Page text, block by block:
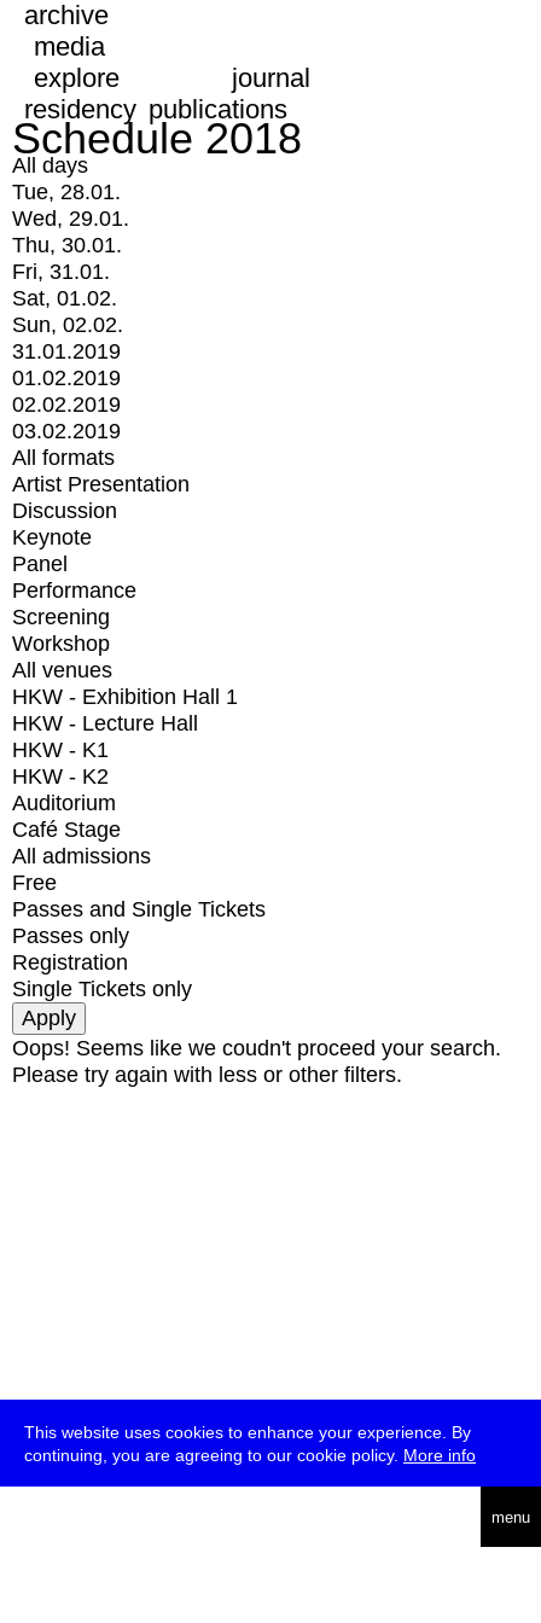
This website uses cookies to enhance your experience. By
continuing, you are agreeing to our cookie policy. More info
menu
archive
media
explore
journal
residency publications
Schedule 2018
All days
Tue, 28.01.
Wed, 29.01.
Thu, 30.01.
Fri, 31.01.
Sat, 01.02.
Sun, 02.02.
31.01.2019
01.02.2019
02.02.2019
03.02.2019
All formats
Artist Presentation
Discussion
Keynote
Panel
Performance
Screening
Workshop
All venues
HKW - Exhibition Hall 1
HKW - Lecture Hall
HKW - K1
HKW - K2
Auditorium
Café Stage
All admissions
Free
Passes and Single Tickets
Passes only
Registration
Single Tickets only
Oops! Seems like we coudn't proceed your search.
Please try again with less or other filters.